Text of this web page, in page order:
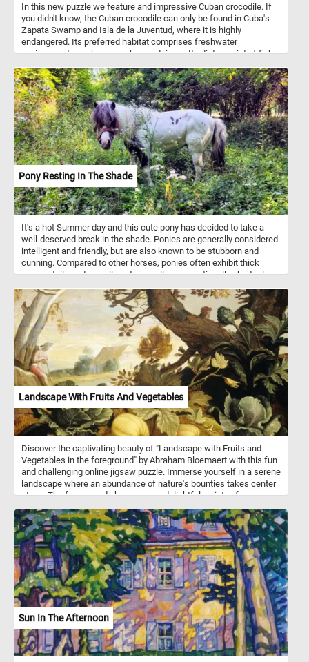
In this new puzzle we feature and impressive Cuban crocodile. If
you didn't know, the Cuban crocodile can only be found in Cuba's
Zapata Swamp and Isla de la Juventud, where it is highly
endangered. Its preferred habitat comprises freshwater
environments such as marshes and rivers. Its diet consist of fish,
Pony Resting In The Shade
It's a hot Summer day and this cute pony has decided to take a
well-deserved break in the shade. Ponies are generally considered
intelligent and friendly, but are also known to be stubborn and
cunning. Compared to other horses, ponies often exhibit thick
manes, tails and overall coat, as well as proportionally shorter legs.
Landscape With Fruits And Vegetables
Discover the captivating beauty of "Landscape with Fruits and
Vegetables in the foreground" by Abraham Bloemaert with this fun
and challenging online jigsaw puzzle. Immerse yourself in a serene
landscape where an abundance of nature's bounties takes center
stage. The foreground showcases a delightful variety of
shade of a gnarled tree. As you assemble the puzzle pieces, you'll
spot a man resting beneath a neighboring tree, perfectly capturing
the harmony between humanity and the natural world. In the
distance, a picturesque farm adds a touch of rustic charm to the
scene. Get ready to engage your mind, relax, and appreciate the
intricate details of this timeless artwork as you piece together a
stunning masterpiece in the comfort of your own space. Have fun!
Sun In The Afternoon